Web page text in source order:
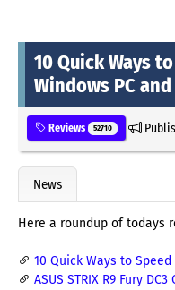
10 Quick Ways
Windows PC
Reviews 52710
News
Here a roundup of todays
10 Quick Ways to
ASUS STRIX R9 Fury DC3